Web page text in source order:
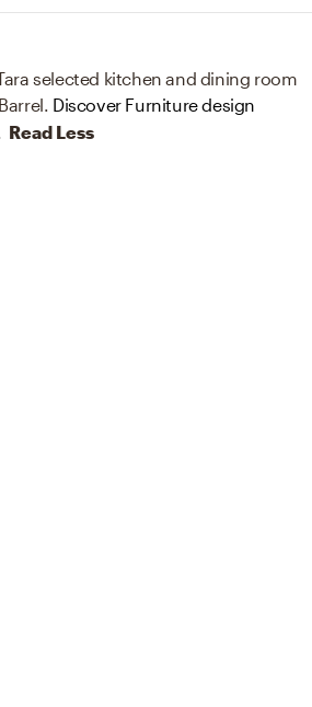
selected kitchen and dining room
Discover Furniture design
Read Less